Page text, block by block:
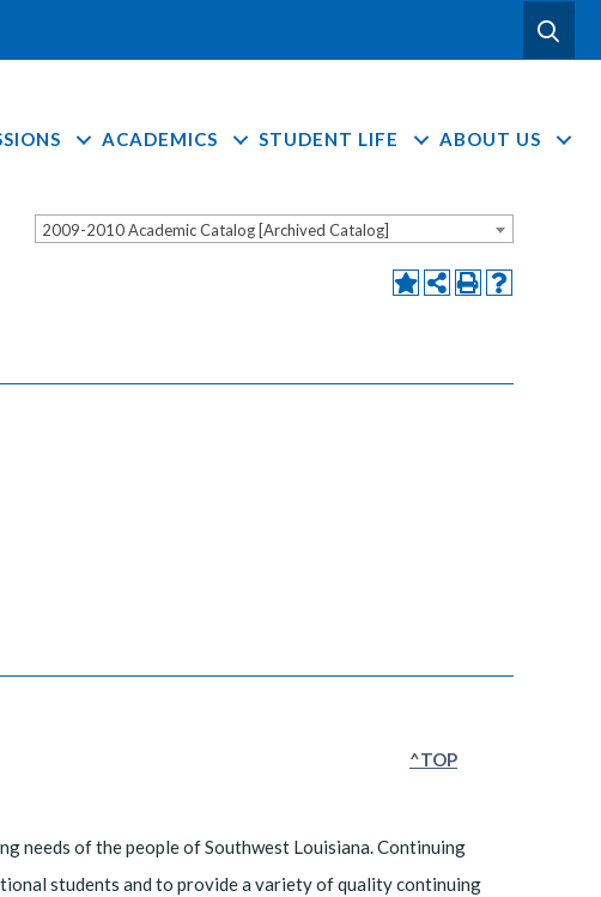
ACADEMICS STUDENT LIFE ABOUT US
2009-2010 Academic Catalog [Archived Catalog]
^TOP
needs of the people of Southwest Louisiana. Continuing
students and to provide a variety of quality continuing